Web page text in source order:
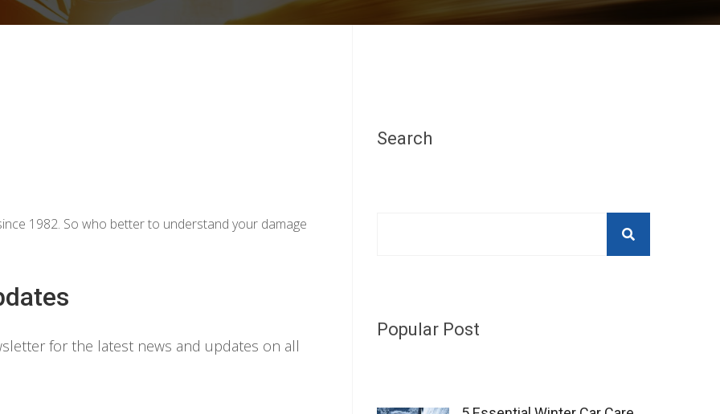
1982. So who better to understand your damage
for the latest news and updates on all
Search
Popular Post